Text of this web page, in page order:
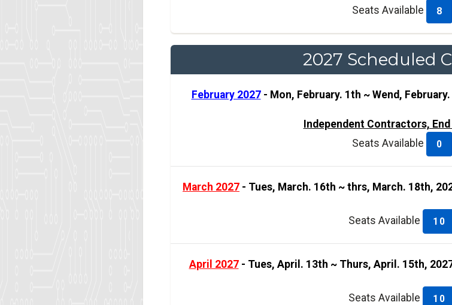
Seats Available 8
2027 Scheduled
February 2027- Mon, February. 1th ~ Wend,
Independent Contractors, End
Seats Available
0
March 2027 - Tues, March. 16th ~ thrs, March. 18th,
Seats Available 10
April 2027- Tues, April. 13th ~ Thurs, April. 15th,
Seats Available 10